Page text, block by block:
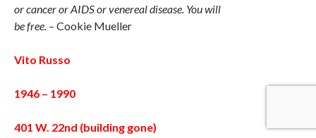
or cancer or AIDS or venereal disease. You will
be free. – Cookie Mueller
Vito Russo
1946 – 1990
401 W. 22nd (building gone)